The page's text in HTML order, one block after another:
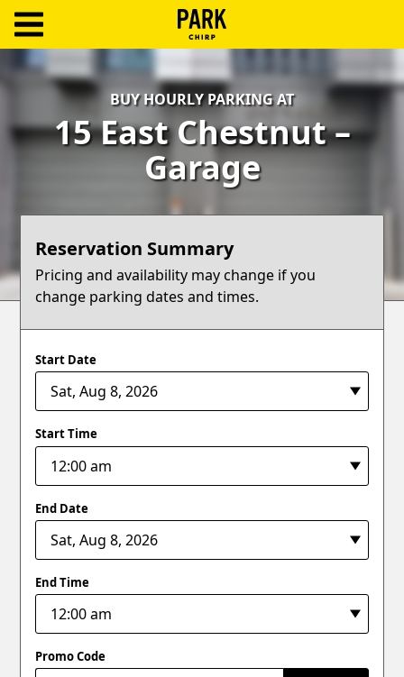
Log
Create
Terms
Blog
BUY HOURLY PARKING AT
15 East Chestnut –
Garage
Reservation Summary
Pricing and availability may change if you
change parking dates and times.
Start Date
Start Time
End Date
End Time
Promo Code